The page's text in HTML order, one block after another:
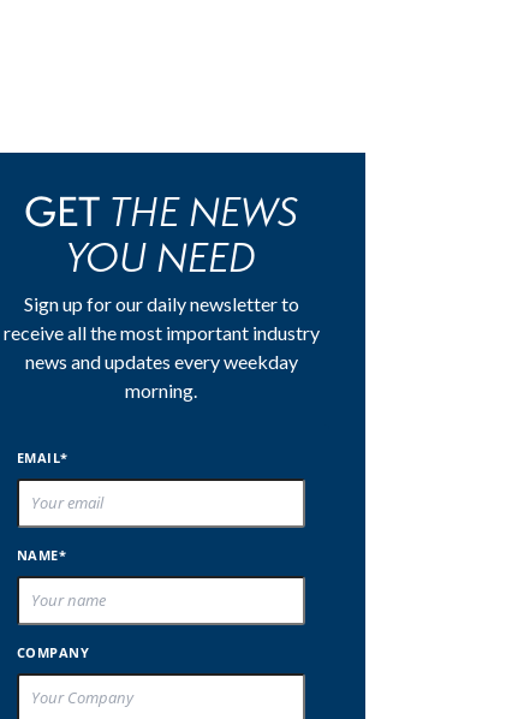
GET THE NEWS
YOU NEED
Sign up for our daily newsletter to
receive all the most important industry
news and updates every weekday
morning.
EMAIL*
NAME*
COMPANY